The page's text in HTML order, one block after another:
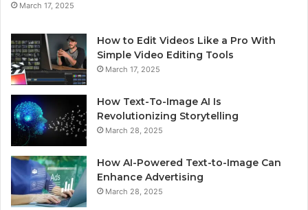
March 17, 2025
How to Edit Videos Like a Pro With
Simple Video Editing Tools
March 17, 2025
How Text-To-Image AI Is
Revolutionizing Storytelling
March 28, 2025
How AI-Powered Text-to-Image Can
Enhance Advertising
March 28, 2025